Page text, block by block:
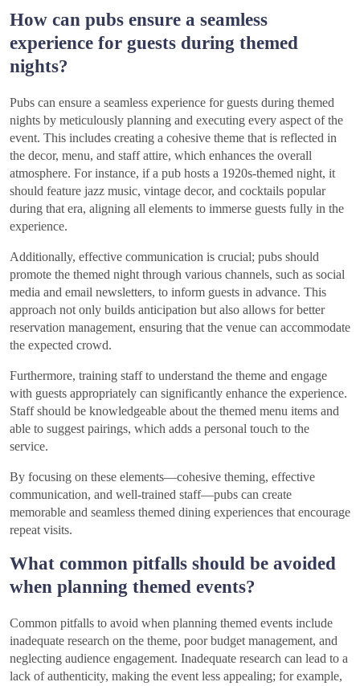
How can pubs ensure a seamless
experience for guests during themed
nights?
Pubs can ensure a seamless experience for guests during themed
nights by meticulously planning and executing every aspect of the
event. This includes creating a cohesive theme that is reflected in
the decor, menu, and staff attire, which enhances the overall
atmosphere. For instance, if a pub hosts a 1920s-themed night, it
should feature jazz music, vintage decor, and cocktails popular
during that era, aligning all elements to immerse guests fully in the
experience.
Additionally, effective communication is crucial; pubs should
promote the themed night through various channels, such as social
media and email newsletters, to inform guests in advance. This
approach not only builds anticipation but also allows for better
reservation management, ensuring that the venue can accommodate
the expected crowd.
Furthermore, training staff to understand the theme and engage
with guests appropriately can significantly enhance the experience.
Staff should be knowledgeable about the themed menu items and
able to suggest pairings, which adds a personal touch to the
service.
By focusing on these elements—cohesive theming, effective
communication, and well-trained staff—pubs can create
memorable and seamless themed dining experiences that encourage
repeat visits.
What common pitfalls should be avoided
when planning themed events?
Common pitfalls to avoid when planning themed events include
inadequate research on the theme, poor budget management, and
neglecting audience engagement. Inadequate research can lead to a
lack of authenticity, making the event less appealing; for example,